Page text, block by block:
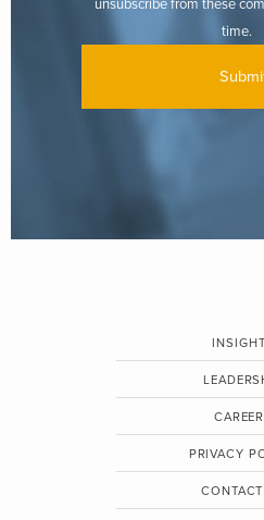
unsubscribe from these
time.
PRIVACY